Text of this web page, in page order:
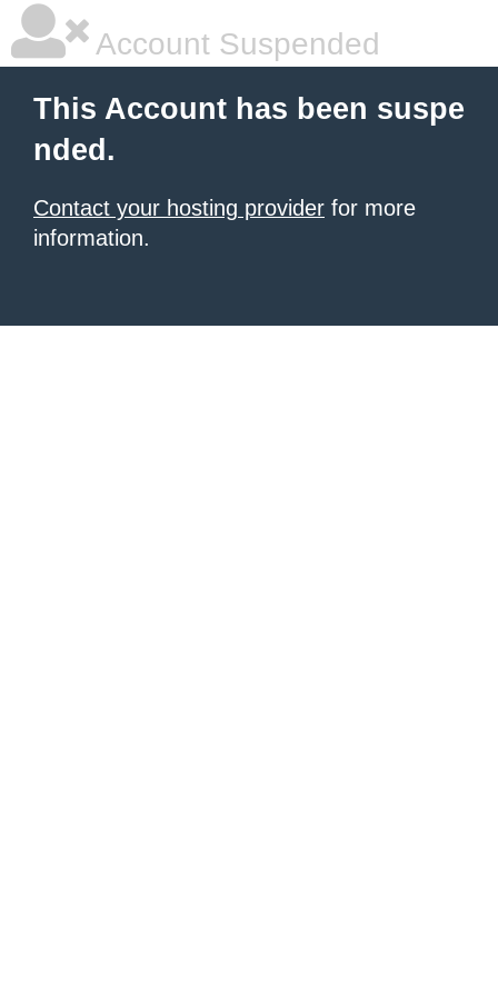
Account Suspended
This Account has been suspe
nded.
Contact your hosting provider for more
information.